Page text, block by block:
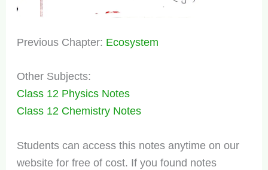
Previous Chapter: Ecosystem
Other Subjects:
Class 12 Physics Notes
Class 12 Chemistry Notes
Students can access this notes anytime on our
website for free of cost. If you found notes